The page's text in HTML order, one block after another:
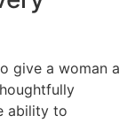
give a woman a
ability to